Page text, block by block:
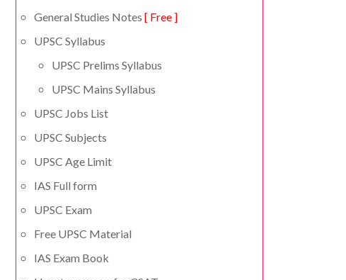
General Studies Notes [ Free ]
UPSC Syllabus
UPSC Prelims Syllabus
UPSC Mains Syllabus
UPSC Jobs List
UPSC Subjects
UPSC Age Limit
IAS Full form
UPSC Exam
Free UPSC Material
IAS Exam Book